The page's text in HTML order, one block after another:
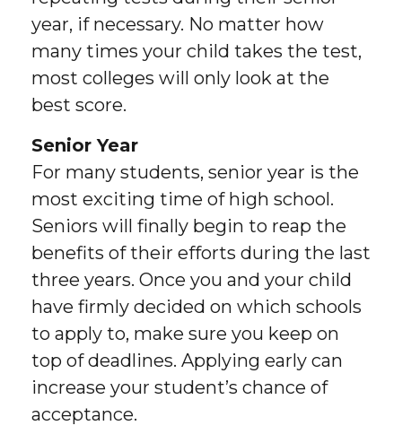
year, if necessary. No matter how
many times your child takes the test,
most colleges will only look at the
best score.
Senior Year
For many students, senior year is the
most exciting time of high school.
Seniors will finally begin to reap the
benefits of their efforts during the last
three years. Once you and your child
have firmly decided on which schools
to apply to, make sure you keep on
top of deadlines. Applying early can
increase your student’s chance of
acceptance.